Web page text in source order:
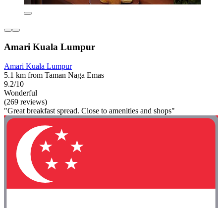
Amari Kuala Lumpur
Amari Kuala Lumpur
5.1 km from Taman Naga Emas
9.2/10
Wonderful
(269 reviews)
"Great breakfast spread. Close to amenities and shops"